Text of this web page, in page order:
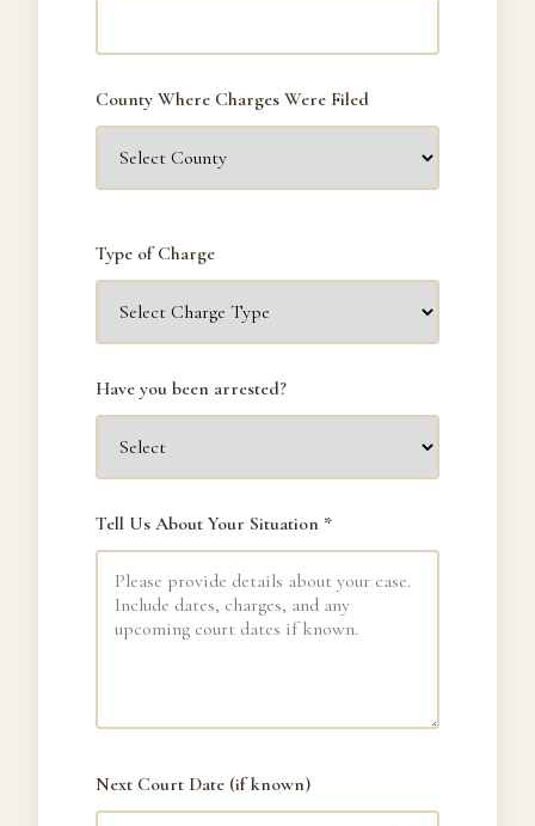
County Where Charges Were Filed
Type of Charge
Have you been arrested?
Tell Us About Your Situation *
Next Court Date (if known)